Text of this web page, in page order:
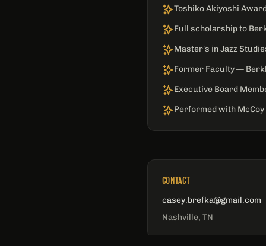
Toshiko Akiyoshi
Full scholarship to
Master's in Jazz
Former Faculty —
Executive Board
Performed with
CONTACT
casey.brefka@gmail.com
Nashville, TN